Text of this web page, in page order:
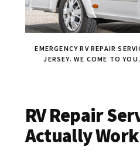
EMERGENCY RV REPAIR
JERSEY. WE COME TO
RV Repair
Actually